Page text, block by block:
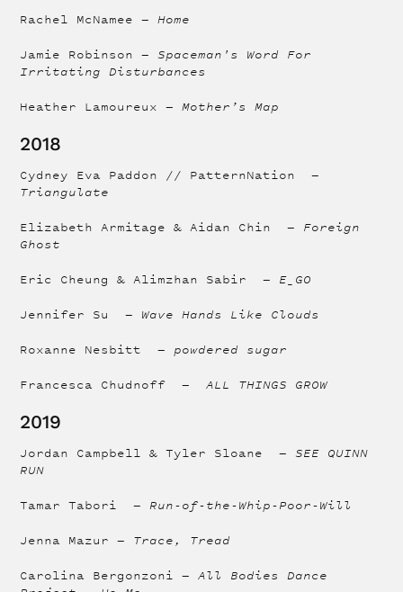
Rachel McNamee — Home
Jamie Robinson — Spaceman's Word For
Irritating Disturbances
Heather Lamoureux —Mother’s Map
2018
Cydney Eva Paddon // PatternNation —
Triangulate
Elizabeth Armitage & Aidan Chin — Foreign
Ghost
Eric Cheung & Alimzhan Sabir — E_GO
Jennifer Su — Wave Hands Like Clouds
Roxanne Nesbitt — powdered sugar
Francesca Chudnoff —ALL THINGS GROW
2019
Jordan Campbell & Tyler Sloane — SEE QUINN
RUN
Tamar Tabori — Run-of-the-Whip-Poor-Will
Jenna Mazur — Trace, Tread
Carolina Bergonzoni —All Bodies Dance